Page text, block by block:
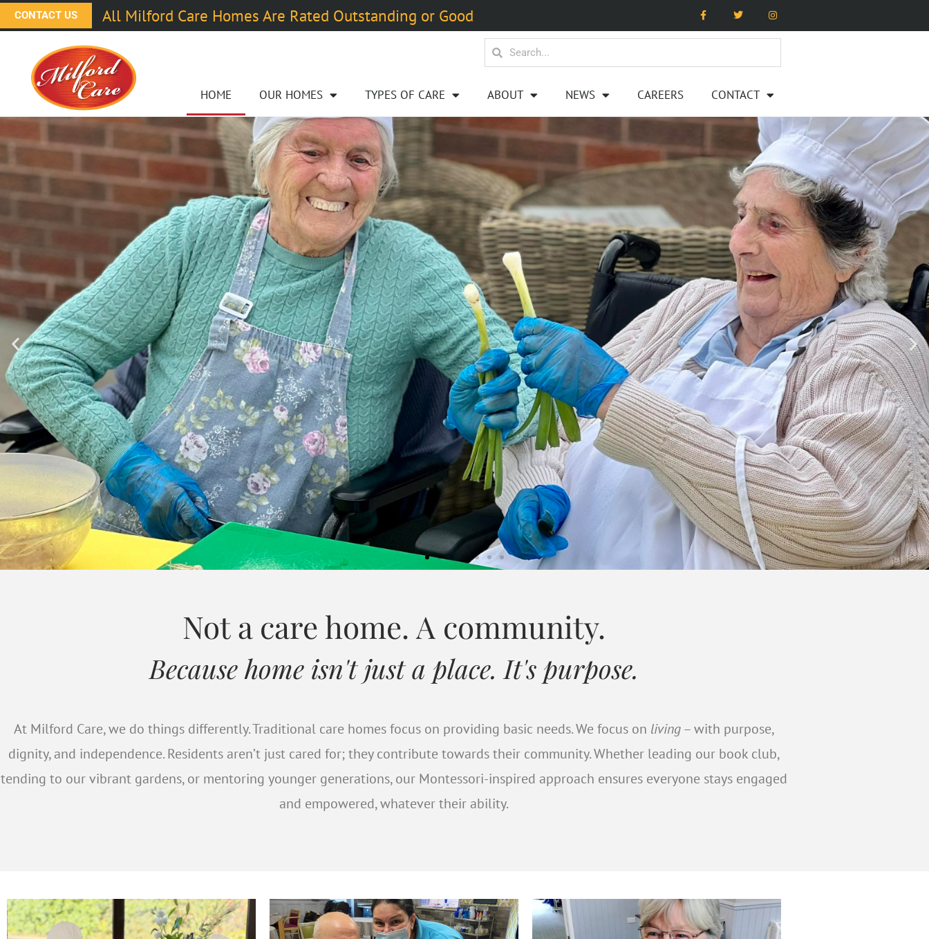
CONTACT US All Milford Care Homes Are Rated Outstanding or Good
HOME OUR HOMES TYPES OF CARE ABOUT NEWS CAREERS CONTACT
Our Montessori Stories
Meet some of our residents who have gained self-esteem and purpose by
READ MORE
Not a care home. A community.
Because home isn't just a place. It's purpose.
At Milford Care, we do things differently. Traditional care homes focus on providing basic needs. We focus on living– with purpose,
dignity, and independence. Residents aren’t just cared for; they contribute towards their community. Whether leading our book club,
tending to our vibrant gardens, or mentoring younger generations, our Montessori-inspired approach ensures everyone stays engaged
and empowered, whatever their ability.